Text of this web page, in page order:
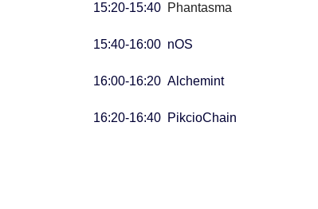
15:20-15:40 Phantasma
15:40-16:00 nOS
16:00-16:20 Alchemint
16:20-16:40 PikcioChain